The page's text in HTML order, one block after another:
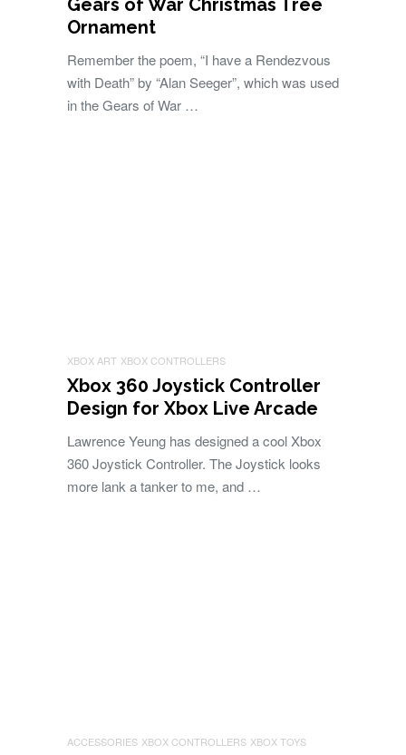
Gears of War Christmas Tree
Ornament
Remember the poem, “I have a Rendezvous
with Death” by “Alan Seeger”, which was used
in the Gears of War …
XBOX ART XBOX CONTROLLERS
Xbox 360 Joystick Controller
Design for Xbox Live Arcade
Lawrence Yeung has designed a cool Xbox
360 Joystick Controller. The Joystick looks
more lank a tanker to me, and …
ACCESSORIES XBOX CONTROLLERS XBOX TOYS